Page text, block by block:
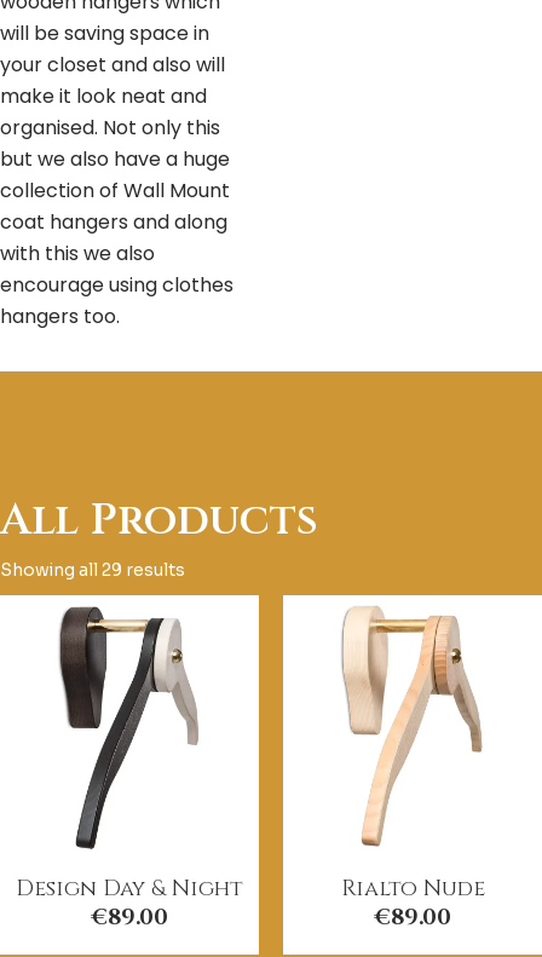
will be saving space in
your closet and also will
make it look neat and
organised. Not only this
but we also have a huge
collection of Wall Mount
coat hangers and along
with this we also
encourage using clothes
hangers too.
All Products
Showing all 29 results
Design Day & Night
€89.00
Rialto Nude
€89.00